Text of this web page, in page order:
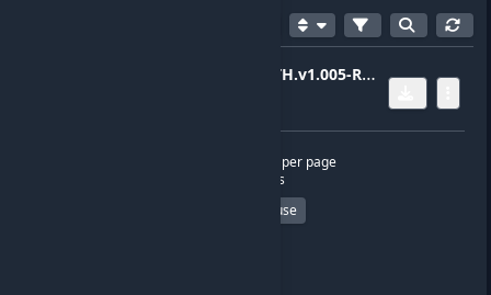
FINAL.FANTASY.VII.REBIRTH.v1.005-RUNE.part2.rar
items per page
items
Report Abuse